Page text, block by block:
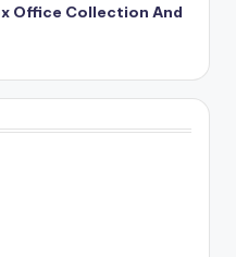
Office Collection And